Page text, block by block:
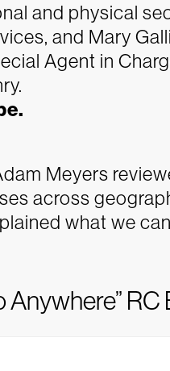
and physical
and Mary
Agent in
Meyers
across
what we
Anywhere” RC